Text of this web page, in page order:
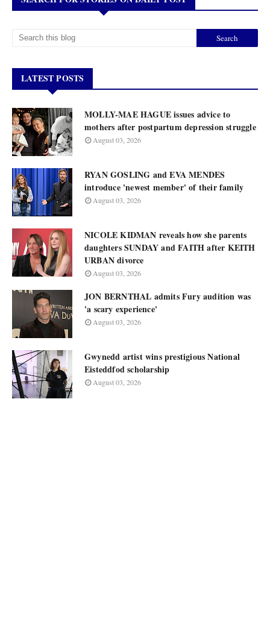
LATEST POSTS
MOLLY-MAE HAGUE issues advice to
mothers after postpartum depression struggle
August 03, 2026
RYAN GOSLING and EVA MENDES
introduce 'newest member' of their family
August 03, 2026
NICOLE KIDMAN reveals how she parents
daughters SUNDAY and FAITH after KEITH
URBAN divorce
August 03, 2026
JON BERNTHAL admits Fury audition was
'a scary experience'
August 03, 2026
Gwynedd artist wins prestigious National
Eisteddfod scholarship
August 03, 2026